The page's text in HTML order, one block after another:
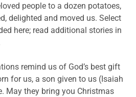
people to a dozen potatoes,
delighted and moved us. Select
here; read additional stories in
remind us of God’s best gift
for us, a son given to us (Isaiah
May they bring you Christmas